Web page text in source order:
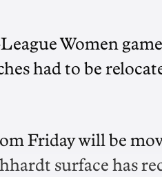
Women
had to be
Friday will be
surface has